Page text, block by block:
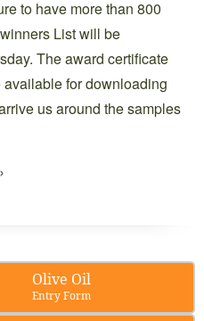
to have more than 800
List will be
The award certificate
for downloading
us around the samples
Olive Oil
Entry Form